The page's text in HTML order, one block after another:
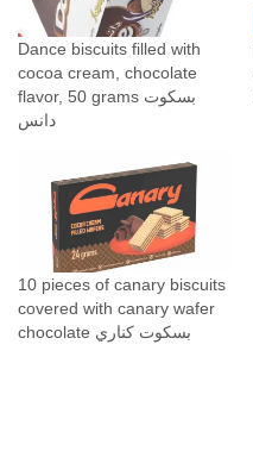
t
y
Dance biscuits filled with
cocoa cream, chocolate
flavor, 50 grams بسكوت
دانس
10 pieces of canary biscuits
covered with canary wafer
chocolate بسكوت كناري